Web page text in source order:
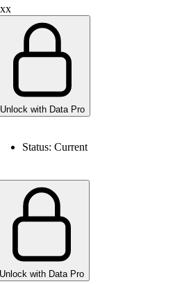
Unlock with Data Pro
Status: Current
Unlock with Data Pro